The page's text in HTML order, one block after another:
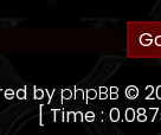
byphpBB ©
[ Time :